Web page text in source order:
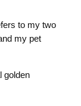
to my two
my pet
golden